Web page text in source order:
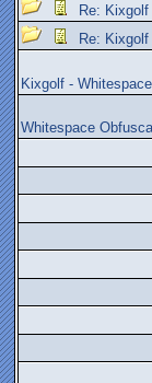
Re:
Re:
Kixgolf -
Whitespace